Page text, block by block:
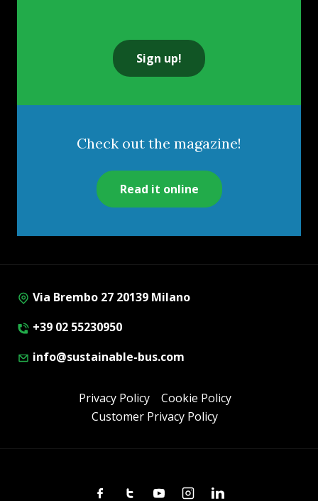
Sign up!
Check out the magazine!
Read it online
Via Brembo 27 20139 Milano
+39 02 55230950
info@sustainable-bus.com
Privacy Policy
Cookie Policy
Customer Privacy Policy
FacebookTwitterYoutubeInstagramLinkedin